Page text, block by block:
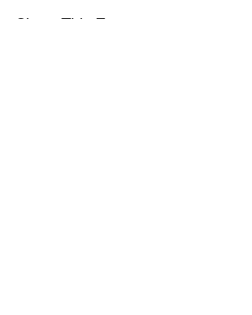
Share This Event